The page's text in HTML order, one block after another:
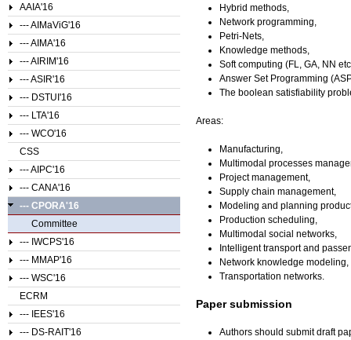
Hybrid methods,
Network programming,
Petri-Nets,
Knowledge methods,
Soft computing (FL, GA, NN
Answer Set Programming
The boolean satisfiability
Areas:
Manufacturing,
Multimodal processes
Project management,
Supply chain management,
Modeling and planning
Production scheduling,
Multimodal social networks,
Intelligent transport and
Network knowledge modeling,
Transportation networks.
Paper submission
Authors should submit draft
AAIA'16
--- AIMaViG'16
--- AIMA'16
--- AIRIM'16
--- ASIR'16
--- DSTUI'16
--- LTA'16
--- WCO'16
CSS
--- AIPC'16
--- CANA'16
--- CPORA'16
Committee
--- IWCPS'16
--- MMAP'16
--- WSC'16
ECRM
--- IEES'16
--- DS-RAIT'16